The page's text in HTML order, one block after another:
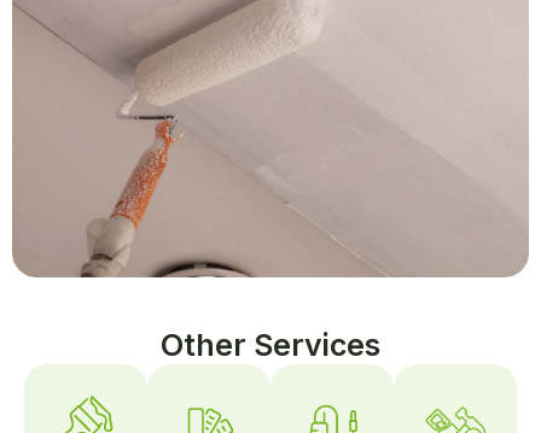
Other Services